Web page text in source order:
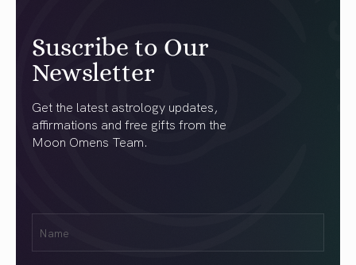
Suscribe to Our
Newsletter
Get the latest astrology updates,
affirmations and free gifts from the
Moon Omens Team.
(Required)